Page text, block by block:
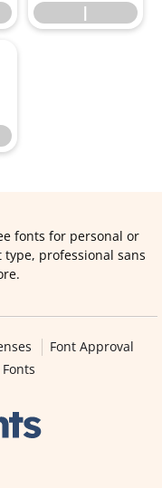
fonts for personal or
professional sans
Font Approval